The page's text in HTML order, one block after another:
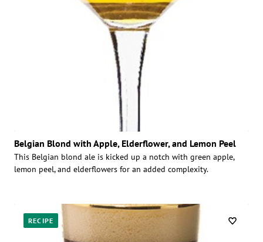
Belgian Blond with Apple, Elderflower, and Lemon Peel
This Belgian blond ale is kicked up a notch with green apple,
lemon peel, and elderflowers for an added complexity.
RECIPE